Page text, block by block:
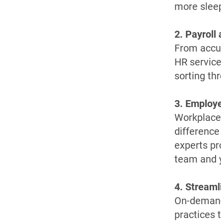
more
2. Payroll
From
HR
sorting
3.
experts
team and
4.
On-
practices